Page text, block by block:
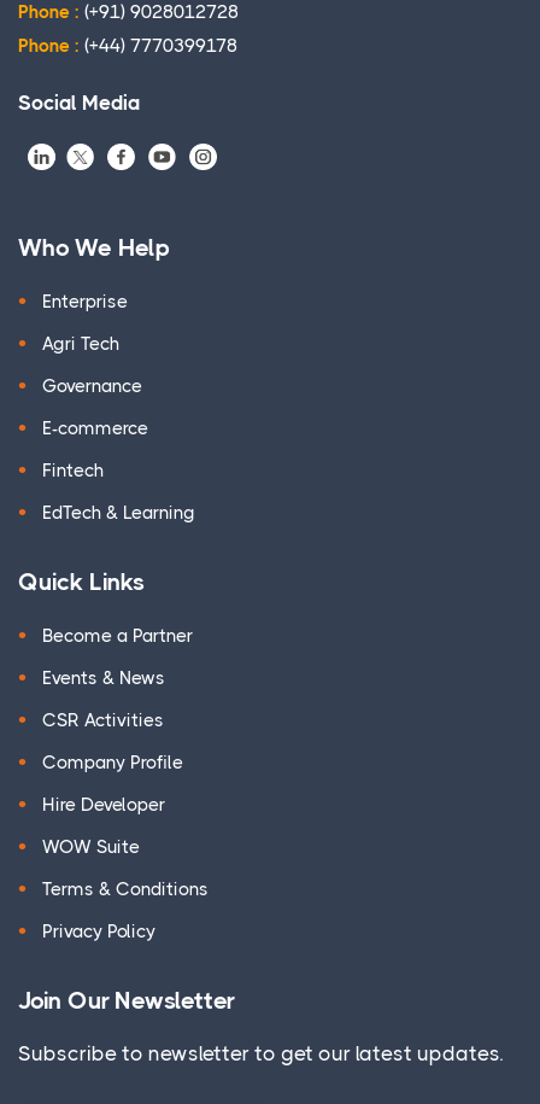
Phone : (+91) 9028012728
Phone : (+44) 7770399178
Social Media
Who We Help
Enterprise
Agri Tech
Governance
E-commerce
Fintech
EdTech & Learning
Quick Links
Become a Partner
Events & News
CSR Activities
Company Profile
Hire Developer
WOW Suite
Terms & Conditions
Privacy Policy
Join Our Newsletter
Subscribe to newsletter to get our latest updates.